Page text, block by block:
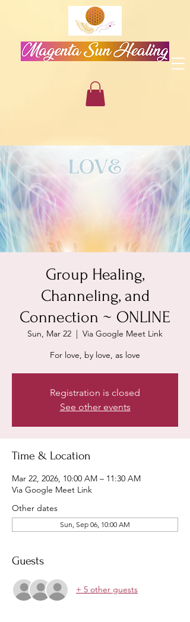
Group Healing,
Channeling, and
Connection ~ ONLINE
Sun, Mar 22
  |
Via Google Meet Link
For love, by love, as love
Registration is closed
See other events
Time & Location
Mar 22, 2026, 10:00 AM – 11:30 AM
Via Google Meet Link
Other dates
Sun, Sep 06, 10:00 AM
Guests
+ 5 other guests